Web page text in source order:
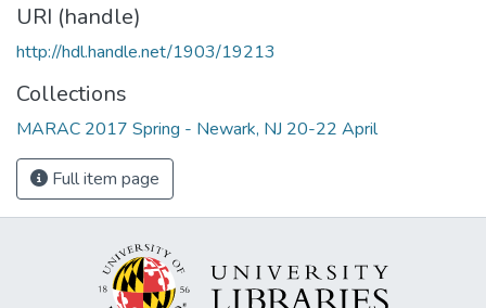
URI (handle)
http://hdl.handle.net/1903/19213
Collections
MARAC 2017 Spring - Newark, NJ 20-22 April
Full item page